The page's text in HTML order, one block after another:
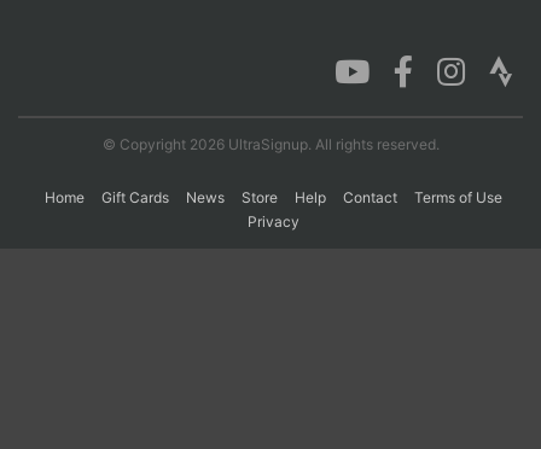
© Copyright 2026 UltraSignup. All rights reserved.
Home Gift Cards News Store Help Contact
Terms of Use
Privacy